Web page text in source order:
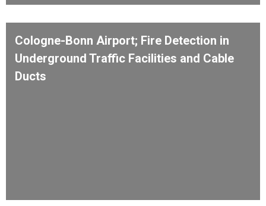
Cologne-Bonn Airport; Fire Detection in
Underground Traffic Facilities and Cable
Ducts